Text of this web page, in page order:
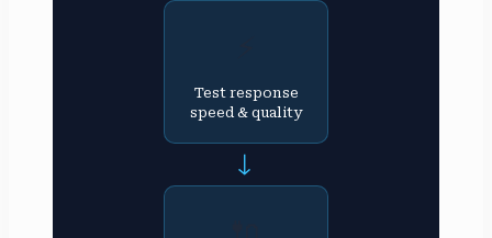
Test response
speed & quality
→